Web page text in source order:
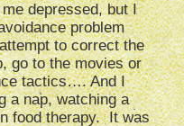
depressed, but I
problem
to correct the
go to the movies or
tactics…. And I
a nap, watching a
food therapy. It was